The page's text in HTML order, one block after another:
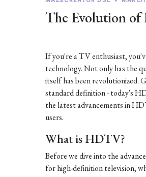
The Evolution of
If you're a TV enthusiast,
technology. Not only has the
itself has been revolutionized.
standard definition - today's
the latest advancements in
users.
What is HDTV?
Before we dive into the
for high-definition television,